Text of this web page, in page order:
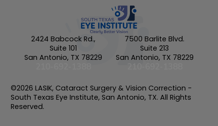
2424 Babcock Rd.,
Suite 101
San Antonio, TX 78229
7500 Barlite Blvd.
Suite 213
San Antonio, TX 78229
©2026 LASIK, Cataract Surgery & Vision Correction -
South Texas Eye Institute, San Antonio, TX. All Rights
Reserved.